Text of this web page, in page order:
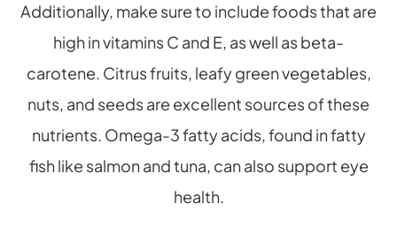
Additionally, make sure to include foods that are
high in vitamins C and E, as well as beta-
carotene. Citrus fruits, leafy green vegetables,
nuts, and seeds are excellent sources of these
nutrients. Omega-3 fatty acids, found in fatty
fish like salmon and tuna, can also support eye
health.